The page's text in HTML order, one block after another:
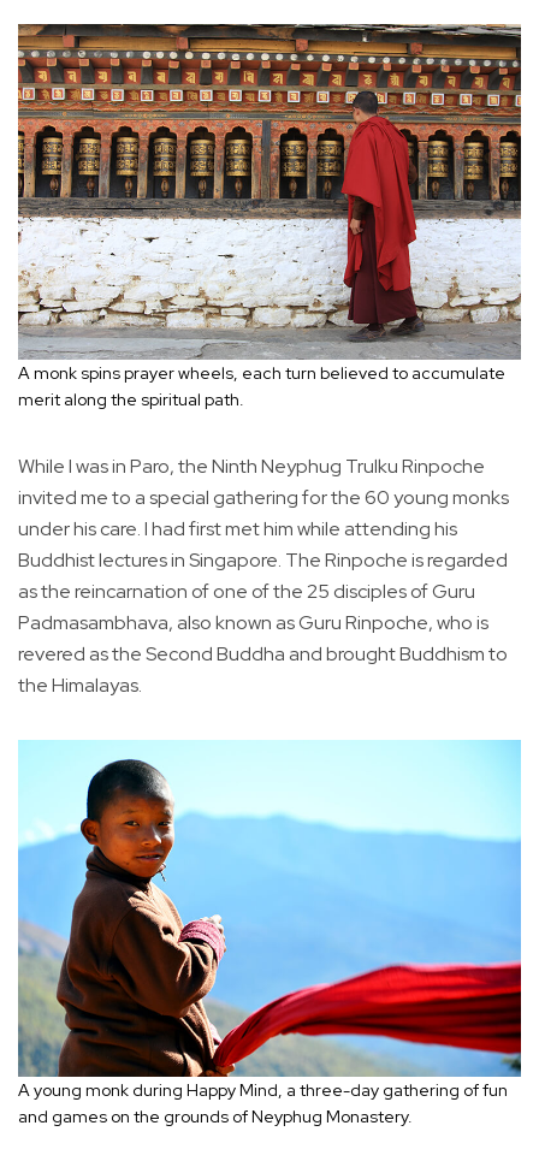
A monk spins prayer wheels, each turn believed to accumulate
merit along the spiritual path.
While I was in Paro, the Ninth Neyphug Trulku Rinpoche
invited me to a special gathering for the 60 young monks
under his care. I had first met him while attending his
Buddhist lectures in Singapore. The Rinpoche is regarded
as the reincarnation of one of the 25 disciples of Guru
Padmasambhava, also known as Guru Rinpoche, who is
revered as the Second Buddha and brought Buddhism to
the Himalayas.
A young monk during Happy Mind, a three-day gathering of fun
and games on the grounds of Neyphug Monastery.